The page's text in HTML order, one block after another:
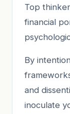
Top
financial
By
and
inoculate